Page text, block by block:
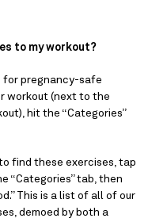
to my workout?
for pregnancy-safe
workout (next to the
hit the “Categories”
find these exercises, tap
“Categories” tab, then
This is a list of all of our
demoed by both a